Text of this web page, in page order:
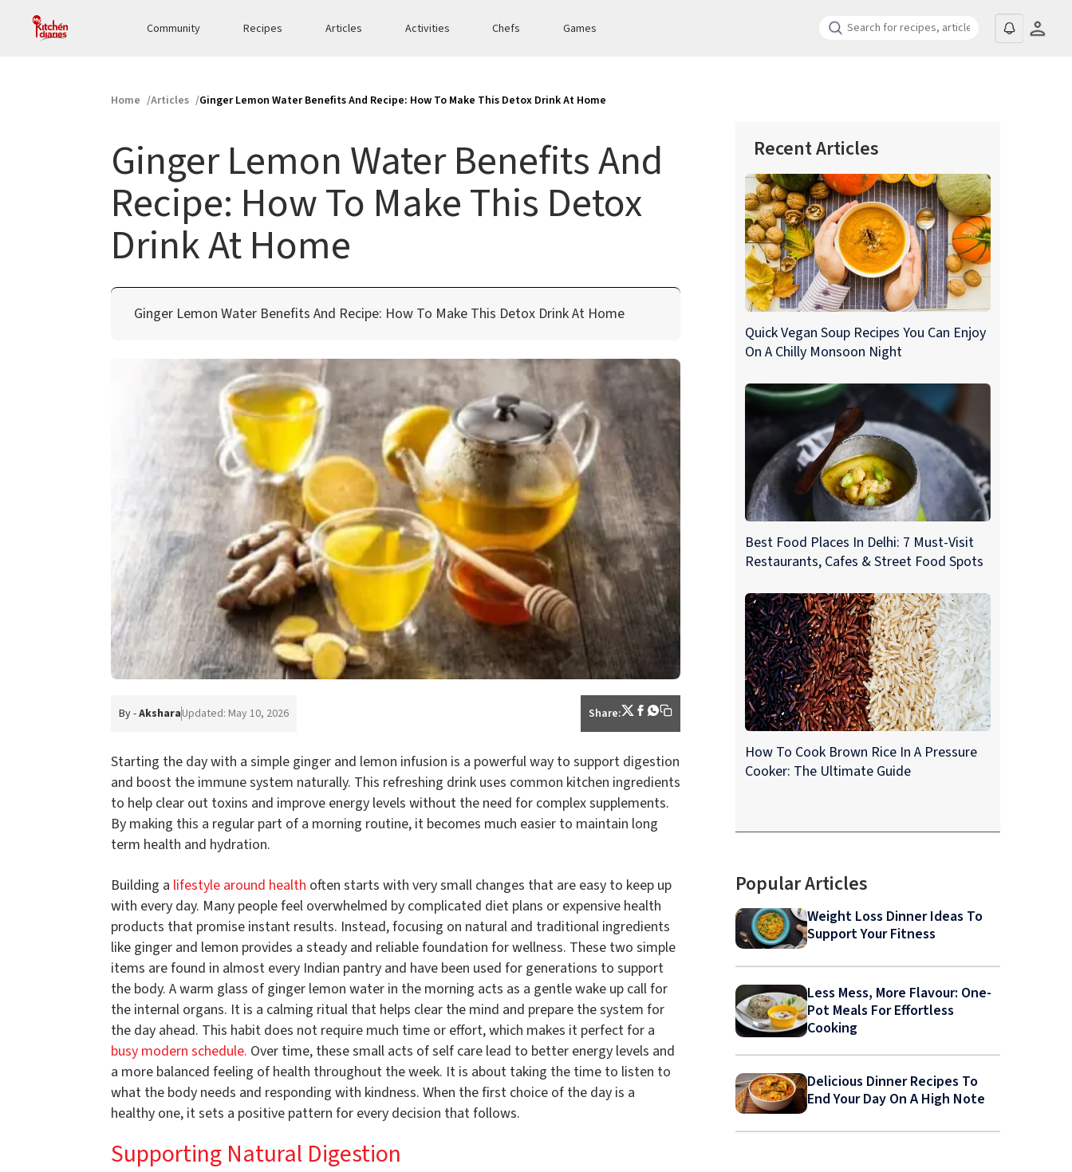
Community Recipes Articles Activities Chefs Games
Home Articles Ginger Lemon Water Benefits And Recipe: How To Make This Detox Drink At Home
Ginger Lemon Water Benefits And
Recipe: How To Make This Detox
Drink At Home
Ginger Lemon Water Benefits And Recipe: How To Make This Detox Drink At Home
By -AksharaUpdated: May 10, 2026 Share:
Starting the day with a simple ginger and lemon infusion is a powerful way to support digestion
and boost the immune system naturally. This refreshing drink uses common kitchen ingredients
to help clear out toxins and improve energy levels without the need for complex supplements.
By making this a regular part of a morning routine, it becomes much easier to maintain long
term health and hydration.
Building a lifestyle around health often starts with very small changes that are easy to keep up
with every day. Many people feel overwhelmed by complicated diet plans or expensive health
products that promise instant results. Instead, focusing on natural and traditional ingredients
like ginger and lemon provides a steady and reliable foundation for wellness. These two simple
items are found in almost every Indian pantry and have been used for generations to support
the body. A warm glass of ginger lemon water in the morning acts as a gentle wake up call for
the internal organs. It is a calming ritual that helps clear the mind and prepare the system for
the day ahead. This habit does not require much time or effort, which makes it perfect for a
busy modern schedule. Over time, these small acts of self care lead to better energy levels and
a more balanced feeling of health throughout the week. It is about taking the time to listen to
what the body needs and responding with kindness. When the first choice of the day is a
healthy one, it sets a positive pattern for every decision that follows.
Supporting Natural Digestion
Recent Articles
Quick Vegan Soup Recipes You Can Enjoy
On A Chilly Monsoon Night
Best Food Places In Delhi: 7 Must-Visit
Restaurants, Cafes & Street Food Spots
How To Cook Brown Rice In A Pressure
Cooker: The Ultimate Guide
Popular Articles
Weight Loss Dinner Ideas To
Support Your Fitness
Less Mess, More Flavour: One-
Pot Meals For Effortless
Cooking
Delicious Dinner Recipes To
End Your Day On A High Note